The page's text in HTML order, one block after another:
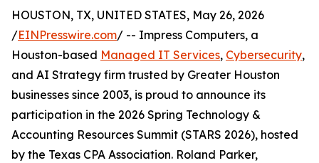
HOUSTON, TX, UNITED STATES, May 26, 2026
/EINPresswire.com/ -- Impress Computers, a
Houston-based Managed IT Services, Cybersecurity,
and AI Strategy firm trusted by Greater Houston
businesses since 2003, is proud to announce its
participation in the 2026 Spring Technology &
Accounting Resources Summit (STARS 2026), hosted
by the Texas CPA Association. Roland Parker,